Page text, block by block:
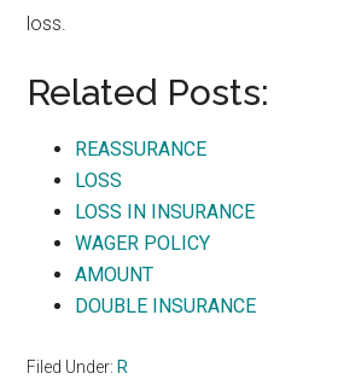
loss.
Related Posts:
REASSURANCE
LOSS
LOSS IN INSURANCE
WAGER POLICY
AMOUNT
DOUBLE INSURANCE
Filed Under: R